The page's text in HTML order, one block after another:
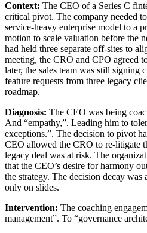
Context: The CEO of a Series C
critical pivot. The company needed
service-heavy enterprise model to a
motion to scale valuation before the
had held three separate off-sites to
meeting, the CRO and CPO agreed
later, the sales team was still signing
feature requests from three legacy
roadmap.
Diagnosis: The CEO was being
And “empathy,”. Leading him to
exceptions.”. The decision to pivot
CEO allowed the CRO to re-litigate
legacy deal was at risk. The
that the CEO’s desire for harmony
the strategy. The decision decay was
only on slides.
Intervention: The coaching
management”. To “governance